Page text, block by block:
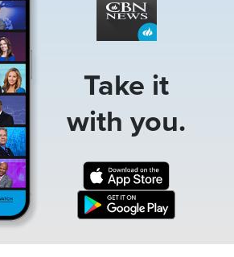
Take it
with you.